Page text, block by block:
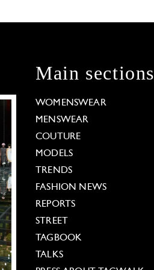
Main sections
WOMENSWEAR
MENSWEAR
COUTURE
MODELS
TRENDS
FASHION NEWS
REPORTS
STREET
TAGBOOK
TALKS